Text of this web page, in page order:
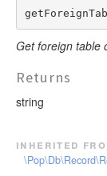
Get foreign table
Returns
string
inherited